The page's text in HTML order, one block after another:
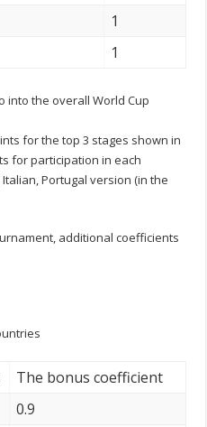
1
1
into the overall World Cup
for the top 3 stages shown in
for participation in each
Portugal version (in the
additional coefficients
The bonus coefficient
0.9